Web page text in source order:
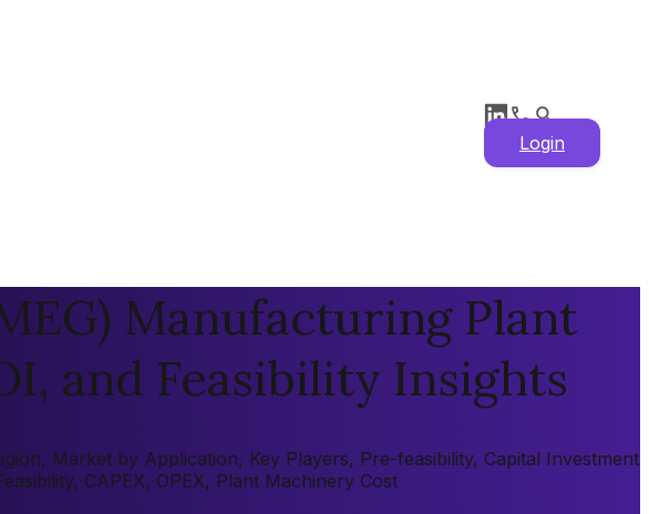
Login
Manufacturing Plant
and Feasibility Insights
Market by Application, Key Players, Pre-feasibility, Capital Investment
CAPEX, OPEX, Plant Machinery Cost